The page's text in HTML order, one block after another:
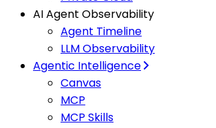
AI Agent Observability
Agent Timeline
LLM Observability
Agentic Intelligence
Canvas
MCP
MCP Skills